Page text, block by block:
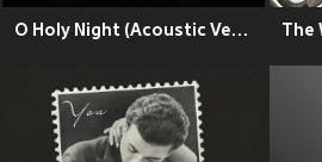
O Holy Night (Acoustic Version) The